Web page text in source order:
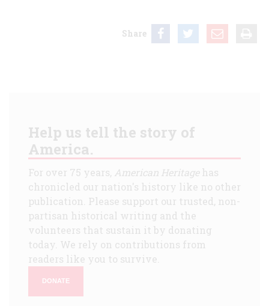
Share
Help us tell the story of
America.
For over 75 years, American Heritagehas
chronicled our nation's history like no other
publication. Please support our trusted, non-
partisan historical writing and the
volunteers that sustain it by donating
today. We rely on contributions from
readers like you to survive.
DONATE